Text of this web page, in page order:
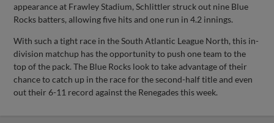
appearance at Frawley Stadium, Schlittler struck out nine Blue
Rocks batters, allowing five hits and one run in 4.2 innings.
With such a tight race in the South Atlantic League North, this in-
division matchup has the opportunity to push one team to the
top of the pack. The Blue Rocks look to take advantage of their
chance to catch up in the race for the second-half title and even
out their 6-11 record against the Renegades this week.